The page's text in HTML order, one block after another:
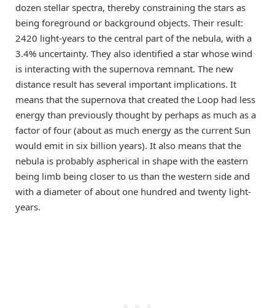
dozen stellar spectra, thereby constraining the stars as
being foreground or background objects. Their result:
2420 light-years to the central part of the nebula, with a
3.4% uncertainty. They also identified a star whose wind
is interacting with the supernova remnant. The new
distance result has several important implications. It
means that the supernova that created the Loop had less
energy than previously thought by perhaps as much as a
factor of four (about as much energy as the current Sun
would emit in six billion years). It also means that the
nebula is probably aspherical in shape with the eastern
being limb being closer to us than the western side and
with a diameter of about one hundred and twenty light-
years.